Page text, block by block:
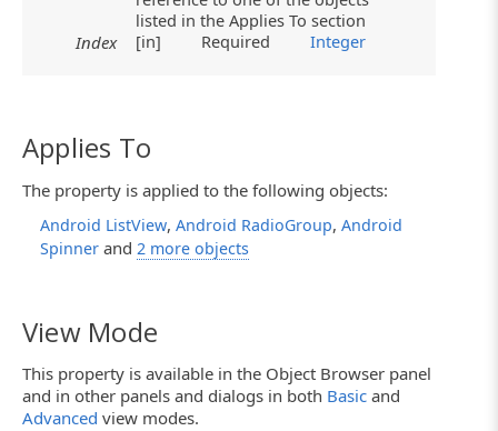
listed in the Applies To section
Index
[in] Required Integer
Applies To
The property is applied to the following objects:
Android ListView, Android RadioGroup, Android
Spinner and 2 more objects
View Mode
This property is available in the Object Browser panel
and in other panels and dialogs in both Basic and
Advanced view modes.